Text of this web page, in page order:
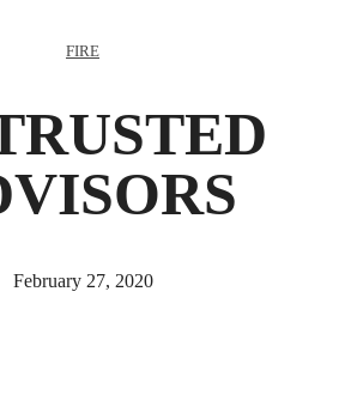
FIRE
February 27, 2020